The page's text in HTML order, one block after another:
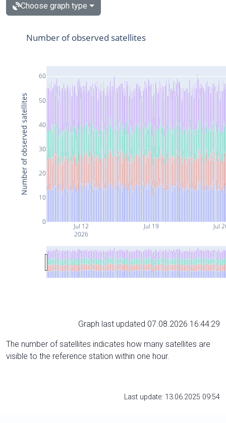
Choose graph type
Jul 12
2026
Jul 19 Jul
0
10
20
30
40
50
60
Number of observed satellites
Number of observed satellites
Graph last updated 07.08.2026 16:44:29
The number of satellites indicates how many satellites are
visible to the reference station within one hour.
Last update: 13.06.2025 09:54